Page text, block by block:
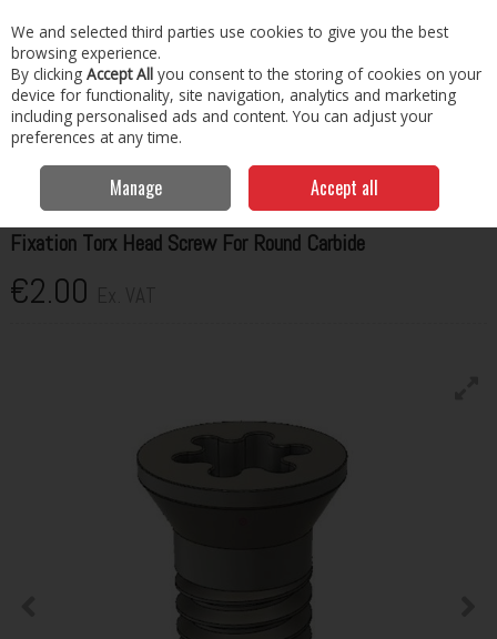
Skip to content
Menu Account Search Cart
Home Cutting, Drilling & Tapping
Torx Head Screw For Round Carbide
Fixation Torx Head Screw For Round Carbide
€2.00
We and selected third parties use cookies to give you the best
browsing experience.
By clicking Accept All you consent to the storing of cookies on your
device for functionality, site navigation, analytics and marketing
including personalised ads and content. You can adjust your
preferences at any time.
Manage Accept all